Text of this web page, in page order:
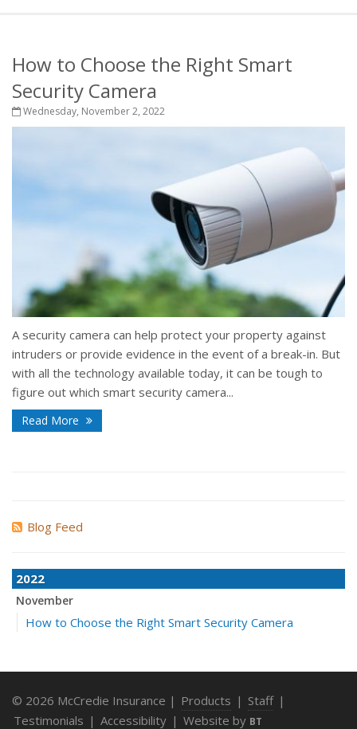
How to Choose the Right Smart
Security Camera
Wednesday, November 2, 2022
A security camera can help protect your property against
intruders or provide evidence in the event of a break-in. But
with all the technology available today, it can be tough to
figure out which smart security camera...
Read More
Blog Feed
2022
November
How to Choose the Right Smart Security Camera
© 2026 McCredie Insurance | Products | Staff |
Testimonials | Accessibility | Website by BT